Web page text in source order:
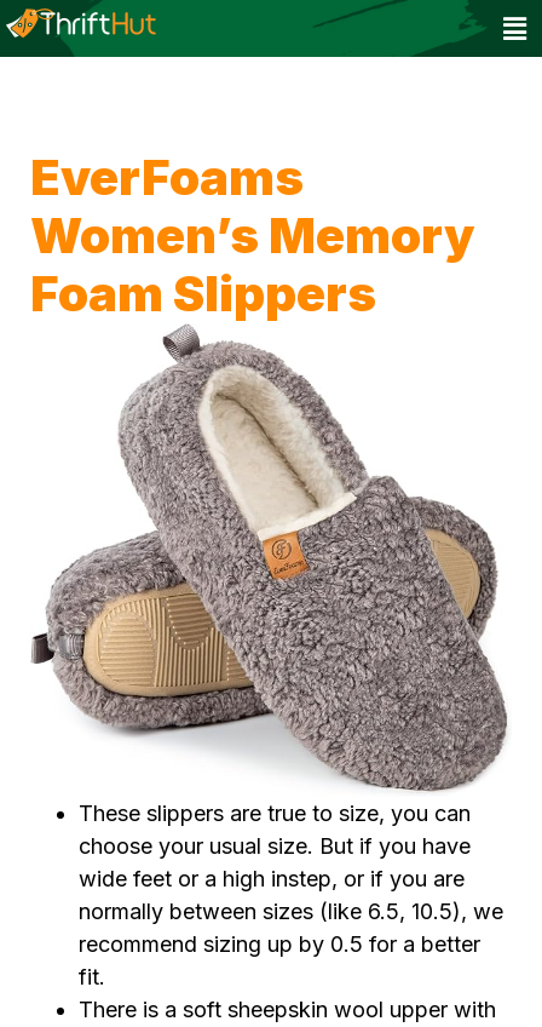
EverFoams
Women’s Memory
Foam Slippers
These slippers are true to size, you can
choose your usual size. But if you have
wide feet or a high instep, or if you are
normally between sizes (like 6.5, 10.5), we
recommend sizing up by 0.5 for a better
fit.
There is a soft sheepskin wool upper with